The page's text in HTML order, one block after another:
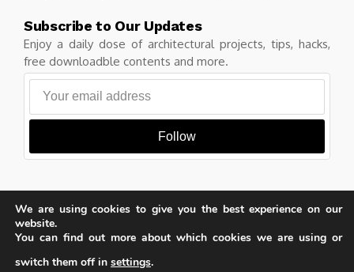
Subscribe to Our Updates
Enjoy a daily dose of architectural projects, tips, hacks,
free downloadble contents and more.
Follow
Copyright © Learn Architecture Online. All rights reserved.
Made with
by learnarchitecture.online
We are using cookies to give you the best experience on our
website.
You can find out more about which cookies we are using or
switch them off in settings.